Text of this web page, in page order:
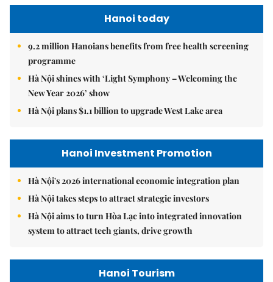
Hanoi today
9.2 million Hanoians benefits from free health screening
programme
Hà Nội shines with ‘Light Symphony – Welcoming the
New Year 2026’ show
Hà Nội plans $1.1 billion to upgrade West Lake area
Hanoi Investment Promotion
Hà Nội's 2026 international economic integration plan
Hà Nội takes steps to attract strategic investors
Hà Nội aims to turn Hòa Lạc into integrated innovation
system to attract tech giants, drive growth
Hanoi Tourism